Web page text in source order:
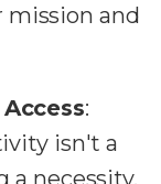
and
:
isn't a
a necessity.